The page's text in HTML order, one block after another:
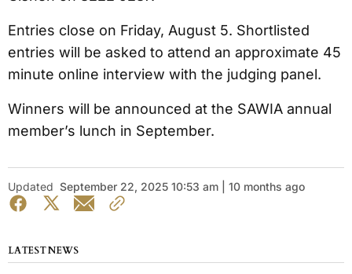
Entries close on Friday, August 5. Shortlisted
entries will be asked to attend an approximate 45
minute online interview with the judging panel.
Winners will be announced at the SAWIA annual
member’s lunch in September.
Updated September 22, 2025 10:53 am | 10 months ago
LATEST NEWS